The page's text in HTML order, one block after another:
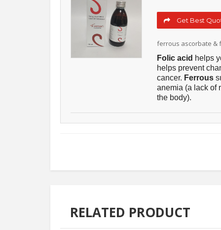
Get Best
ferrous ascorbate &
Folic acid helps
helps prevent
cancer. Ferrous
anemia (a lack of
the body).
RELATED PRODUCT